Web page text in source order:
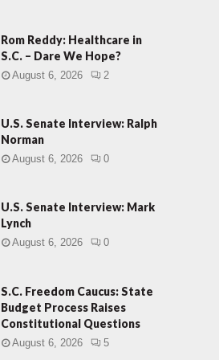
Rom Reddy: Healthcare in
S.C. – Dare We Hope?
August 6, 2026 2
U.S. Senate Interview: Ralph
Norman
August 6, 2026 0
U.S. Senate Interview: Mark
Lynch
August 6, 2026 0
S.C. Freedom Caucus: State
Budget Process Raises
Constitutional Questions
August 6, 2026 5